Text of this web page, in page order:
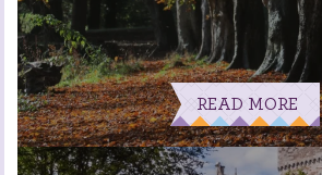
READ MORE